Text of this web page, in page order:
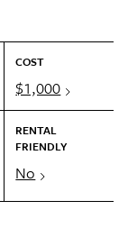
COST
$1,000
RENTAL
FRIENDLY
No